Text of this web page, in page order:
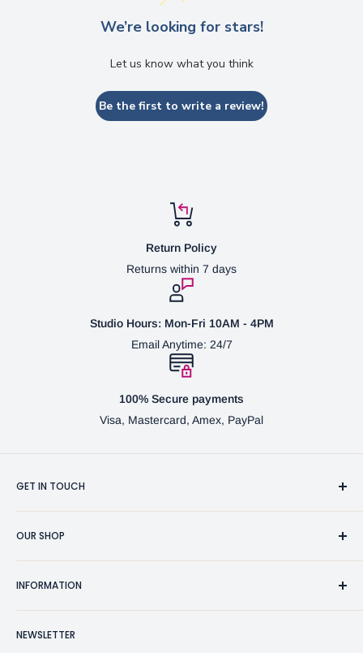
We’re looking for stars!
Let us know what you think
Be the first to write a review!
Return Policy
Returns within 7 days
Studio Hours: Mon-Fri 10AM - 4PM
Email Anytime: 24/7
100% Secure payments
Visa, Mastercard, Amex, PayPal
GET IN TOUCH
OUR SHOP
Pen Accessories & Journals
Woodworking Products
INFORMATION
Privacy Policy
NEWSLETTER